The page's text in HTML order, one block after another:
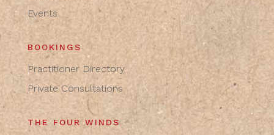
Events
BOOKINGS
Practitioner Directory
Private Consultations
THE FOUR WINDS